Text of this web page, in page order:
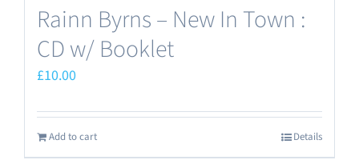
Rainn Byrns – New In Town :
CD w/ Booklet
£10.00
Add to cart Details